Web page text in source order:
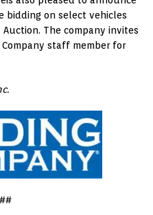
bidding on select vehicles
The company invites
staff member for